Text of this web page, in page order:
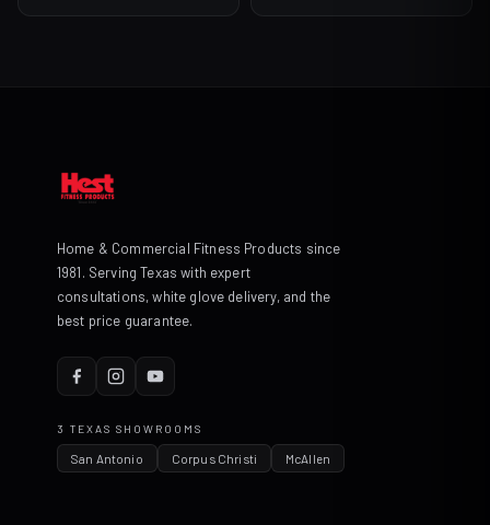
Home & Commercial Fitness Products since
1981. Serving Texas with expert
consultations, white glove delivery, and the
best price guarantee.
3 TEXAS SHOWROOMS
San Antonio Corpus Christi McAllen